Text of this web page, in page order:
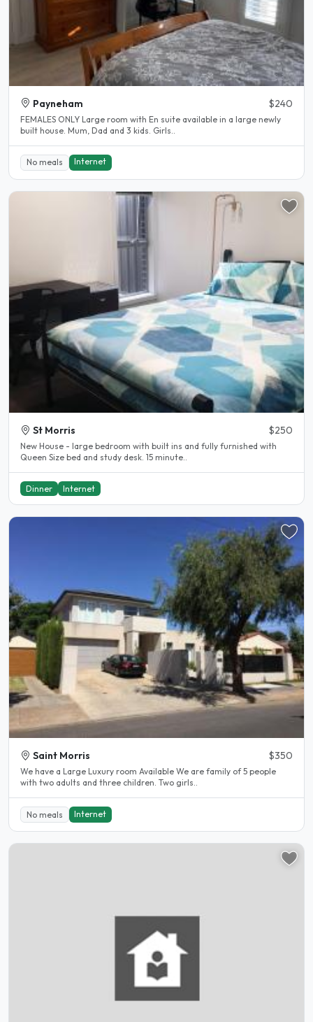
Payneham $240
FEMALES ONLY Large room with En suite available in a large newly
built house. Mum, Dad and 3 kids. Girls..
No meals Internet
St Morris $250
New House - large bedroom with built ins and fully furnished with
Queen Size bed and study desk. 15 minute..
Dinner Internet
Saint Morris $350
We have a Large Luxury room Available We are family of 5 people
with two adults and three children. Two girls..
No meals Internet